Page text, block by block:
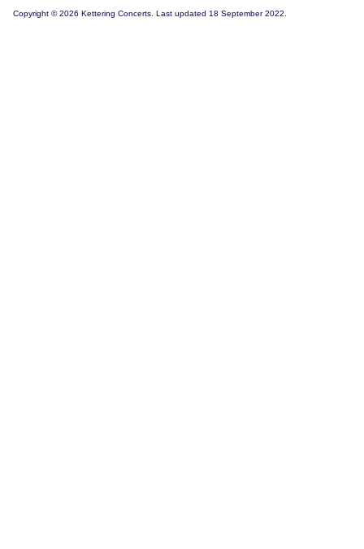
Copyright © 2026 Kettering Concerts. Last updated 18 September 2022.